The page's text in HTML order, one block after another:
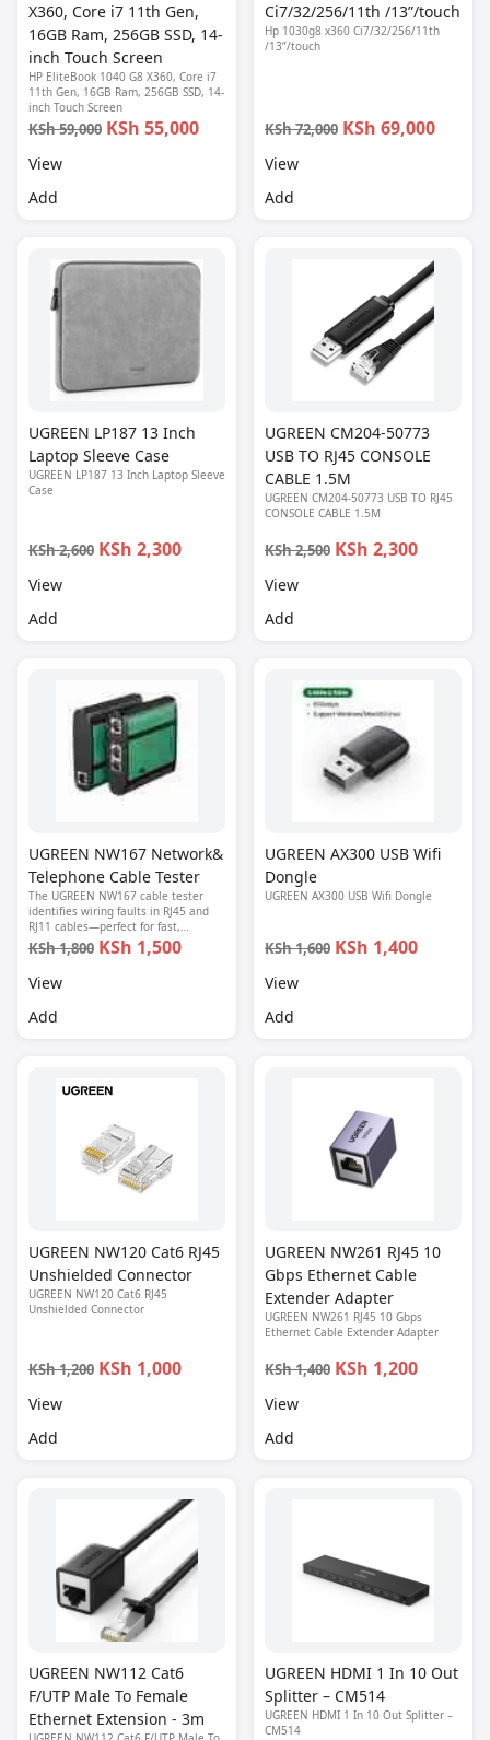
X360, Core i7 11th Gen,
16GB Ram, 256GB SSD, 14-
inch Touch Screen
HP EliteBook 1040 G8 X360, Core i7
11th Gen, 16GB Ram, 256GB SSD, 14-
inch Touch Screen
KSh 59,000 KSh 55,000
View
Add
Ci7/32/256/11th /13”/touch
Hp 1030g8 x360 Ci7/32/256/11th
/13”/touch
KSh 72,000 KSh 69,000
View
Add
UGREEN LP187 13 Inch
Laptop Sleeve Case
UGREEN LP187 13 Inch Laptop Sleeve
Case
KSh 2,600 KSh 2,300
View
Add
UGREEN CM204-50773
USB TO RJ45 CONSOLE
CABLE 1.5M
UGREEN CM204-50773 USB TO RJ45
CONSOLE CABLE 1.5M
KSh 2,500 KSh 2,300
View
Add
UGREEN NW167 Network&
Telephone Cable Tester
The UGREEN NW167 cable tester
identifies wiring faults in RJ45 and
RJ11 cables—perfect for fast,
accurate network and phone line
diagnostics.
KSh 1,800 KSh 1,500
View
Add
UGREEN AX300 USB Wifi
Dongle
UGREEN AX300 USB Wifi Dongle
KSh 1,600 KSh 1,400
View
Add
UGREEN NW120 Cat6 RJ45
Unshielded Connector
UGREEN NW120 Cat6 RJ45
Unshielded Connector
KSh 1,200 KSh 1,000
View
Add
UGREEN NW261 RJ45 10
Gbps Ethernet Cable
Extender Adapter
UGREEN NW261 RJ45 10 Gbps
Ethernet Cable Extender Adapter
KSh 1,400 KSh 1,200
View
Add
UGREEN NW112 Cat6
F/UTP Male To Female
Ethernet Extension - 3m
UGREEN HDMI 1 In 10 Out
Splitter – CM514
UGREEN HDMI 1 In 10 Out Splitter –
CM514